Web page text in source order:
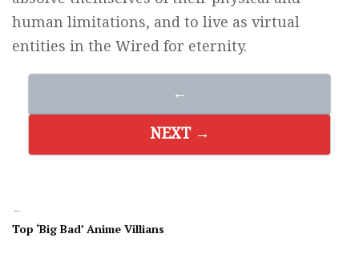
human limitations, and to live as virtual
entities in the Wired for eternity.
←
NEXT →
←
Top ‘Big Bad’ Anime Villians